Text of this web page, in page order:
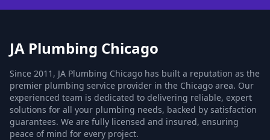
JA Plumbing Chicago
Since 2011, JA Plumbing Chicago has built a reputation as the
premier plumbing service provider in the Chicago area. Our
experienced team is dedicated to delivering reliable, expert
solutions for all your plumbing needs, backed by satisfaction
guarantees. We are fully licensed and insured, ensuring
peace of mind for every project.